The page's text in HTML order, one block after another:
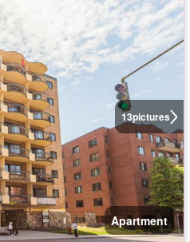
13pictures
Apartment